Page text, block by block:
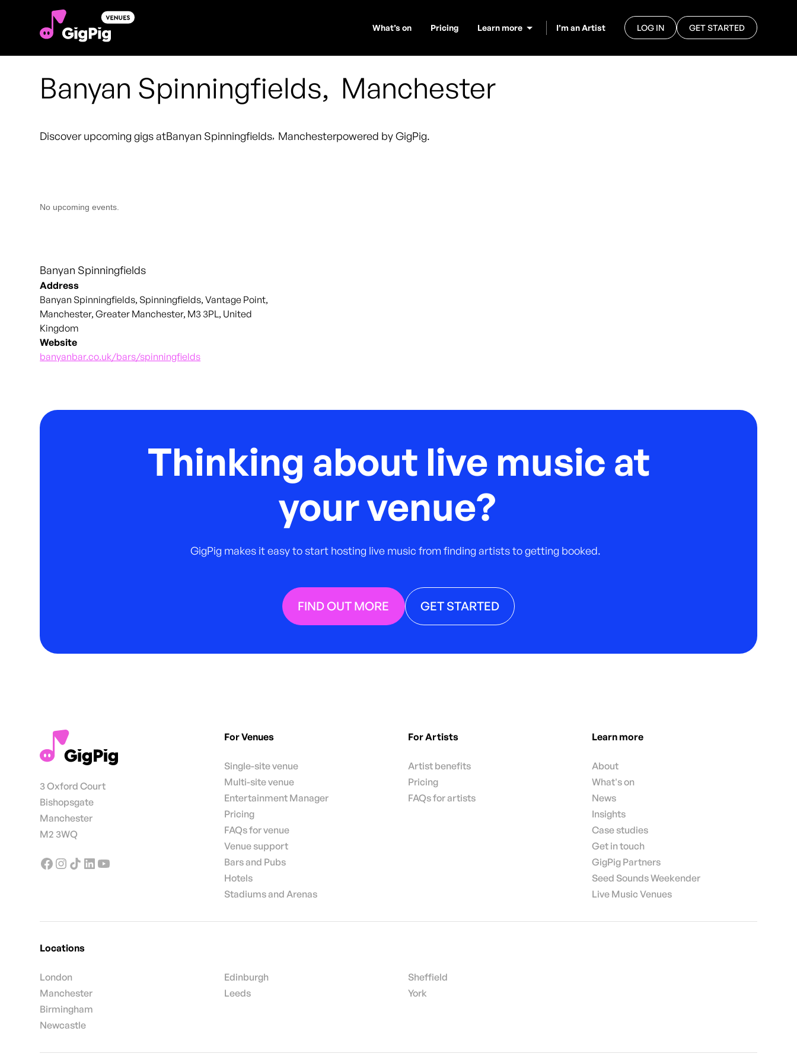
What’s on Pricing Learn more I’m an Artist LOG IN GET STARTED
Banyan Spinningfields, Manchester
Discover upcoming gigs atBanyan Spinningfields, Manchesterpowered by GigPig.
No upcoming events.
Banyan Spinningfields
Address
Banyan Spinningfields, Spinningfields, Vantage Point,
Manchester, Greater Manchester, M3 3PL, United
Kingdom
Website
banyanbar.co.uk/bars/spinningfields
Thinking about live music at
your venue?
GigPig makes it easy to start hosting live music from finding artists to getting booked.
FIND OUT MORE GET STARTED
3 Oxford Court
Bishopsgate
Manchester
M2 3WQ
For Venues
Single-site venue
Multi-site venue
Entertainment Manager
Pricing
FAQs for venue
Venue support
Bars and Pubs
Hotels
Stadiums and Arenas
For Artists
Artist benefits
Pricing
FAQs for artists
Learn more
About
What's on
News
Insights
Case studies
Get in touch
GigPig Partners
Seed Sounds Weekender
Live Music Venues
Locations
London
Manchester
Birmingham
Newcastle
Edinburgh
Leeds
Sheffield
York